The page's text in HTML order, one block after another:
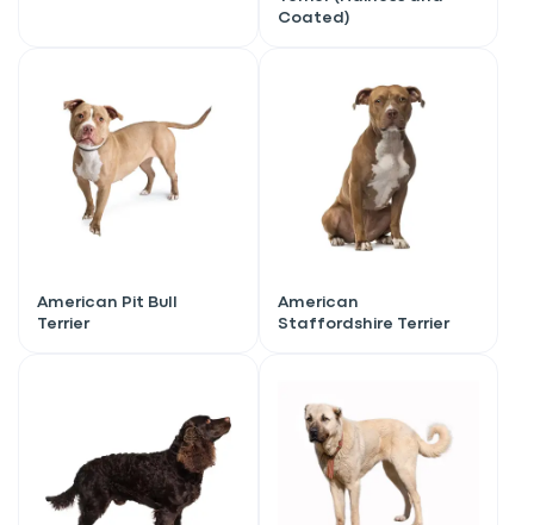
Coated)
American Pit Bull
Terrier
American
Staffordshire Terrier